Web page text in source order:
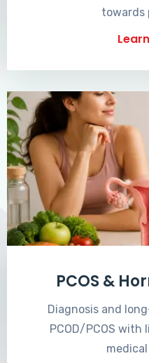
towards
PCOS &
Diagnosis and
PCOD/PCOS